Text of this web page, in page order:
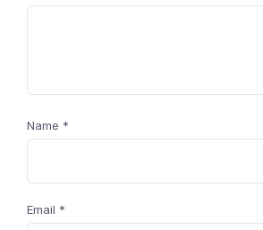
Name *
Email *